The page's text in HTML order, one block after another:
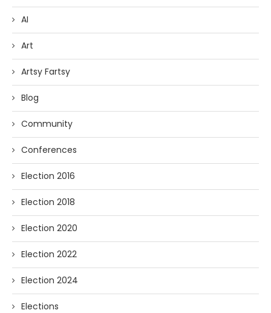
AI
Art
Artsy Fartsy
Blog
Community
Conferences
Election 2016
Election 2018
Election 2020
Election 2022
Election 2024
Elections